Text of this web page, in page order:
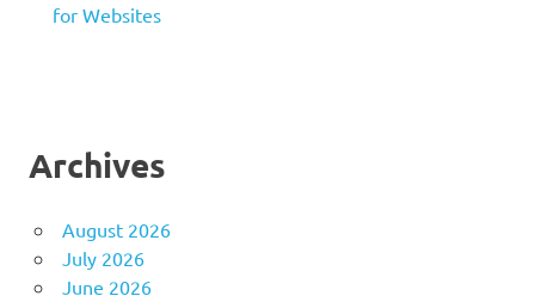
for Websites
Archives
August 2026
July 2026
June 2026